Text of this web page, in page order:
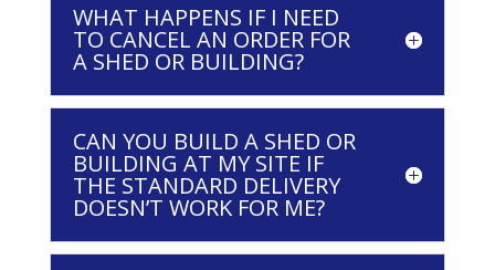
WHAT HAPPENS IF I NEED
TO CANCEL AN ORDER FOR
A SHED OR BUILDING?
CAN YOU BUILD A SHED OR
BUILDING AT MY SITE IF
THE STANDARD DELIVERY
DOESN’T WORK FOR ME?